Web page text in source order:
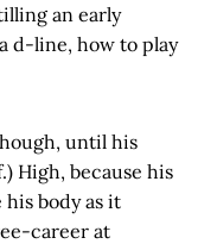
an early
d-line, how to play
until his
High, because his
body as it
career at